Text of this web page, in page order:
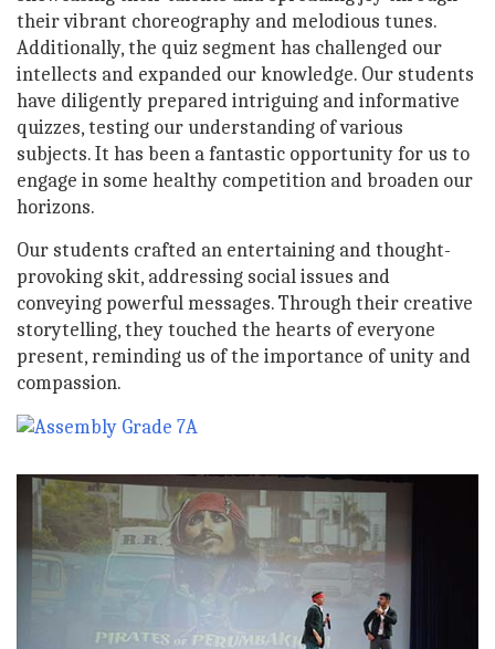
their vibrant choreography and melodious tunes.
Additionally, the quiz segment has challenged our
intellects and expanded our knowledge. Our students
have diligently prepared intriguing and informative
quizzes, testing our understanding of various
subjects. It has been a fantastic opportunity for us to
engage in some healthy competition and broaden our
horizons.
Our students crafted an entertaining and thought-
provoking skit, addressing social issues and
conveying powerful messages. Through their creative
storytelling, they touched the hearts of everyone
present, reminding us of the importance of unity and
compassion.